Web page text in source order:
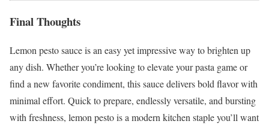
Final Thoughts
Lemon pesto sauce is an easy yet impressive way to brighten up
any dish. Whether you’re looking to elevate your pasta game or
find a new favorite condiment, this sauce delivers bold flavor with
minimal effort. Quick to prepare, endlessly versatile, and bursting
with freshness, lemon pesto is a modern kitchen staple you’ll want